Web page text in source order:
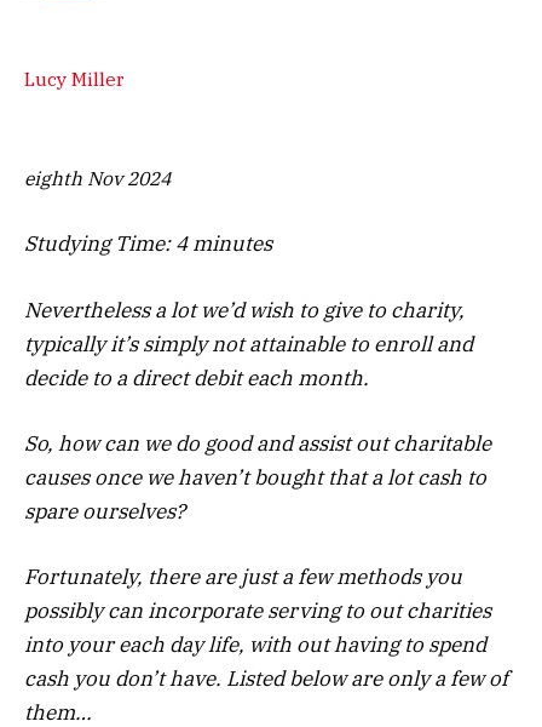
Lucy Miller
eighth Nov 2024
Studying Time: 4 minutes
Nevertheless a lot we’d wish to give to charity,
typically it’s simply not attainable to enroll and
decide to a direct debit each month.
So, how can we do good and assist out charitable
causes once we haven’t bought that a lot cash to
spare ourselves?
Fortunately, there are just a few methods you
possibly can incorporate serving to out charities
into your each day life, with out having to spend
cash you don’t have. Listed below are only a few of
them…